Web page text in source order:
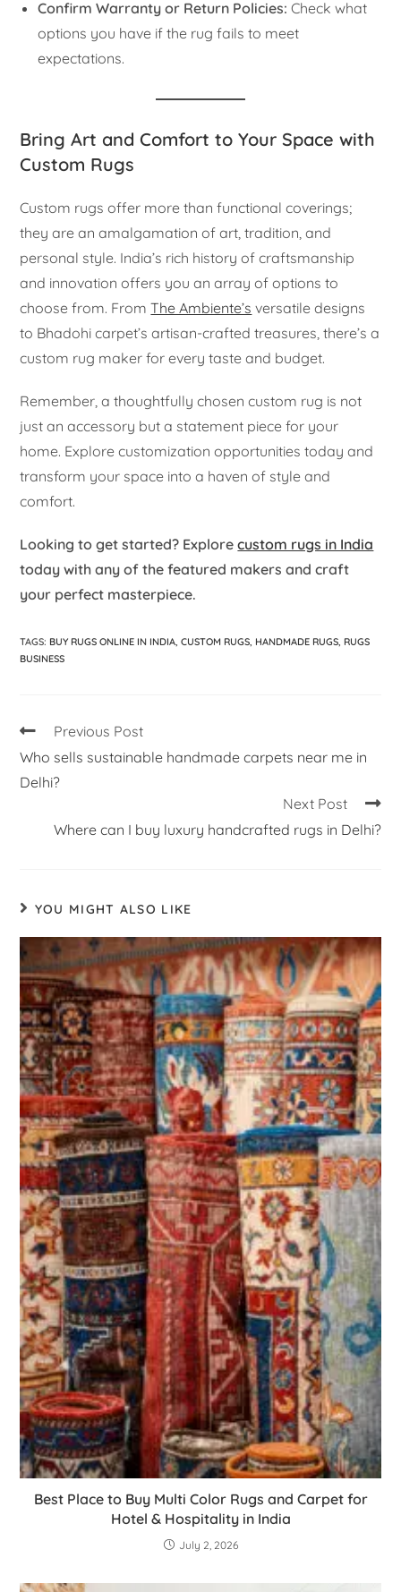
Confirm Warranty or Return Policies: Check what
options you have if the rug fails to meet
expectations.
Bring Art and Comfort to Your Space with
Custom Rugs
Custom rugs offer more than functional coverings;
they are an amalgamation of art, tradition, and
personal style. India’s rich history of craftsmanship
and innovation offers you an array of options to
choose from. FromThe Ambiente’s versatile designs
to Bhadohi carpet’s artisan-crafted treasures, there’s a
custom rug maker for every taste and budget.
Remember, a thoughtfully chosen custom rug is not
just an accessory but a statement piece for your
home. Explore customization opportunities today and
transform your space into a haven of style and
comfort.
Looking to get started? Explorecustom rugs in India
today with any of the featured makers and craft
your perfect masterpiece.
TAGS: BUY RUGS ONLINE IN INDIA CUSTOM RUGS HANDMADE RUGS RUGS
BUSINESS
Previous Post
Who sells sustainable handmade carpets near me in
Delhi?
Next Post
Where can I buy luxury handcrafted rugs in Delhi?
YOU MIGHT ALSO LIKE
Best Place to Buy Multi Color Rugs and Carpet for
Hotel & Hospitality in India
July 2, 2026